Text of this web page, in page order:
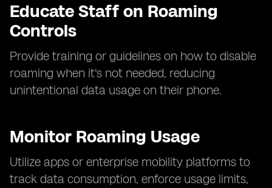
Educate Staff on Roaming
Controls
Provide training or guidelines on how to disable
roaming when it's not needed, reducing
unintentional data usage on their phone.
Monitor Roaming Usage
Utilize apps or enterprise mobility platforms to
track data consumption, enforce usage limits,